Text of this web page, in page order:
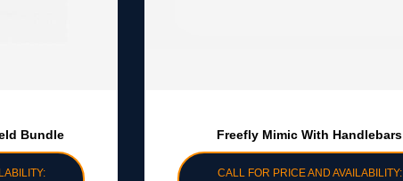
Bundle Freefly Mimic With Handlebars
CALL FOR PRICE AND AVAILABILITY: